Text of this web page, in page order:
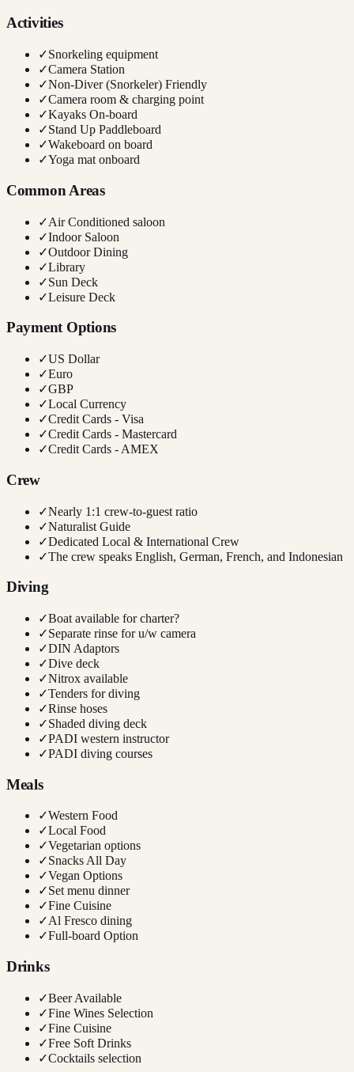
Activities
✓Snorkeling equipment
✓Camera Station
✓Non-Diver (Snorkeler) Friendly
✓Camera room & charging point
✓Kayaks On-board
✓Stand Up Paddleboard
✓Wakeboard on board
✓Yoga mat onboard
Common Areas
✓Air Conditioned saloon
✓Indoor Saloon
✓Outdoor Dining
✓Library
✓Sun Deck
✓Leisure Deck
Payment Options
✓US Dollar
✓Euro
✓GBP
✓Local Currency
✓Credit Cards - Visa
✓Credit Cards - Mastercard
✓Credit Cards - AMEX
Crew
✓Nearly 1:1 crew-to-guest ratio
✓Naturalist Guide
✓Dedicated Local & International Crew
✓The crew speaks English, German, French, and Indonesian
Diving
✓Boat available for charter?
✓Separate rinse for u/w camera
✓DIN Adaptors
✓Dive deck
✓Nitrox available
✓Tenders for diving
✓Rinse hoses
✓Shaded diving deck
✓PADI western instructor
✓PADI diving courses
Meals
✓Western Food
✓Local Food
✓Vegetarian options
✓Snacks All Day
✓Vegan Options
✓Set menu dinner
✓Fine Cuisine
✓Al Fresco dining
✓Full-board Option
Drinks
✓Beer Available
✓Fine Wines Selection
✓Fine Cuisine
✓Free Soft Drinks
✓Cocktails selection